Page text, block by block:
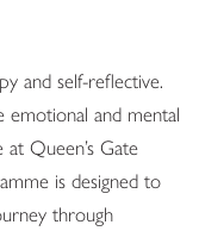
and self-reflective.
and mental
Queen’s Gate
is designed to
through